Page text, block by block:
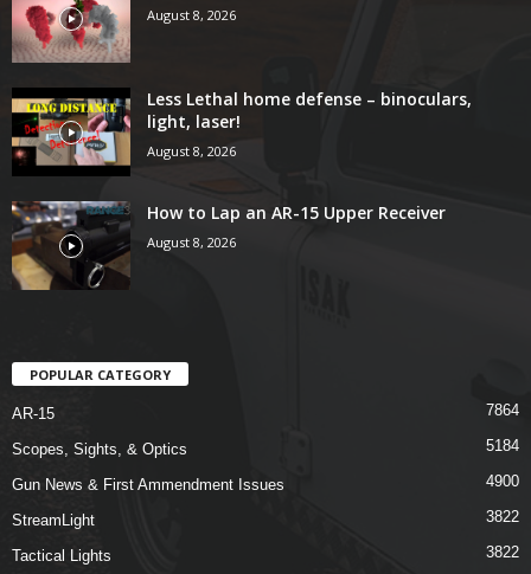
August 8, 2026
Less Lethal home defense – binoculars,
light, laser!
August 8, 2026
How to Lap an AR-15 Upper Receiver
August 8, 2026
POPULAR CATEGORY
AR-15 7864
Scopes, Sights, & Optics 5184
Gun News & First Ammendment Issues 4900
StreamLight 3822
Tactical Lights 3822